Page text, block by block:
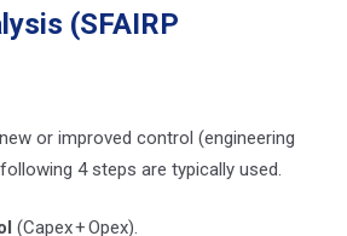
(SFAIRP
or improved control (engineering
4 steps are typically used.
(Capex+Opex).